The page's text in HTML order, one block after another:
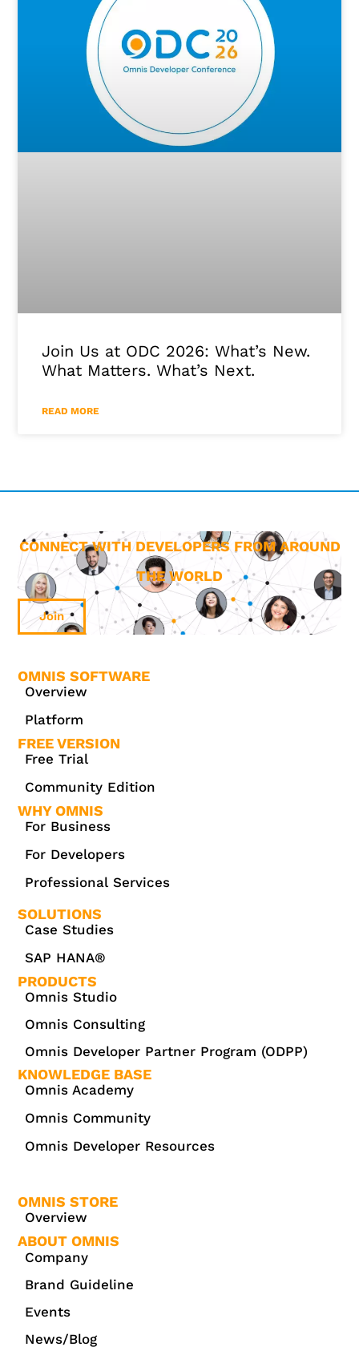
Join Us at ODC 2026: What’s New.
What Matters. What’s Next.
READ MORE
CONNECT WITH DEVELOPERS FROM AROUND
THE WORLD
Join
OMNIS SOFTWARE
Overview
Platform
FREE VERSION
Free Trial
Community Edition
WHY OMNIS
For Business
For Developers
Professional Services
SOLUTIONS
Case Studies
SAP HANA®
PRODUCTS
Omnis Studio
Omnis Consulting
Omnis Developer Partner Program (ODPP)
KNOWLEDGE BASE
Omnis Academy
Omnis Community
Omnis Developer Resources
OMNIS STORE
Overview
ABOUT OMNIS
Company
Brand Guideline
Events
News/Blog